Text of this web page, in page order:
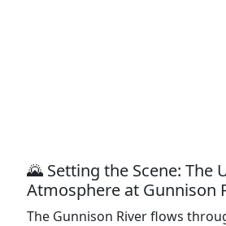
🌄 Setting the Scene: The
Atmosphere at Gunnison
The Gunnison River flows